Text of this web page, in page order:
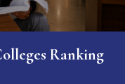
Ranking